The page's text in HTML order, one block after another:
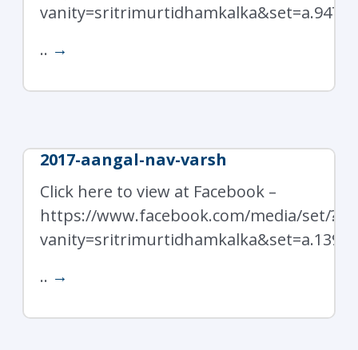
.. →
2017-aangal-nav-varsh
Click here to view at Facebook –
https://www.facebook.com/media/set/?
.. →